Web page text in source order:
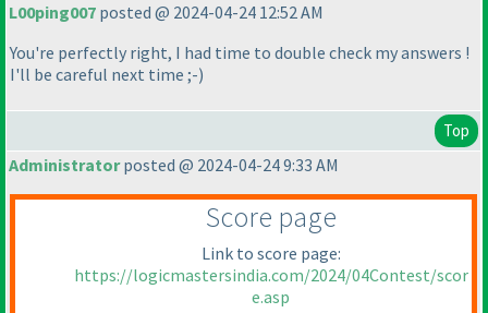
L00ping007 posted @ 2024-04-24 12:52 AM
You're perfectly right, I had time to double check my answers !
I'll be careful next time ;-)
Top
Administratorposted @ 2024-04-24 9:33 AM
Score page
Link to score page:
https://logicmastersindia.com/2024/04Contest/scor
e.asp